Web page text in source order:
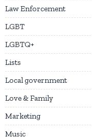
Law Enforcement
LGBT
LGBTQ+
Lists
Local government
Love & Family
Marketing
Music